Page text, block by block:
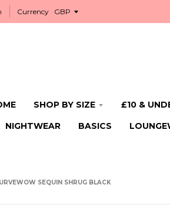
Currency
SHOP BY SIZE £10 &
NIGHTWEAR
BASICS
SEQUIN SHRUG BLACK